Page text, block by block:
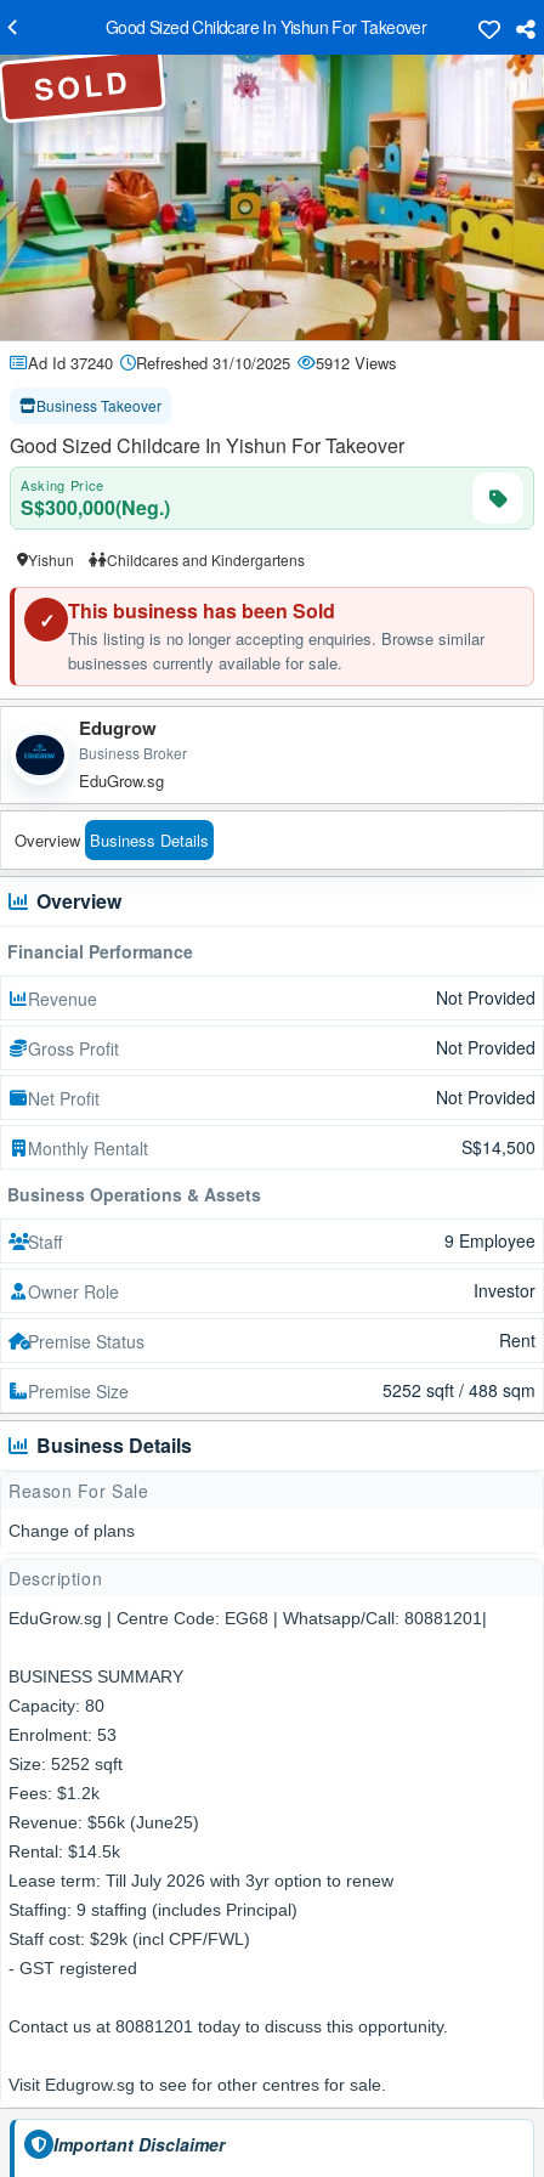
Good Sized Childcare In Yishun For Takeover
SOLD
Ad Id 37240 Refreshed 31/10/2025 5912 Views
Business Takeover
Good Sized Childcare In Yishun For Takeover
Asking Price
S$300,000(Neg.)
Yishun Childcares and Kindergartens
✓ This business has been Sold
This listing is no longer accepting enquiries. Browse similar
businesses currently available for sale.
Edugrow
Business Broker
EduGrow.sg
Overview Business Details
Overview
Financial Performance
Revenue
Not Provided
Gross Profit Not Provided
Net Profit Not Provided
Monthly Rentalt
S$14,500
Business Operations & Assets
Staff
9 Employee
Owner Role Investor
Premise Status Rent
Premise Size 5252 sqft / 488 sqm
Business Details
Reason For Sale
Change of plans
Description
EduGrow.sg | Centre Code: EG68 | Whatsapp/Call: 80881201|
BUSINESS SUMMARY
Capacity: 80
Enrolment: 53
Size: 5252 sqft
Fees: $1.2k
Revenue: $56k (June25)
Rental: $14.5k
Lease term: Till July 2026 with 3yr option to renew
Staffing: 9 staffing (includes Principal)
Staff cost: $29k (incl CPF/FWL)
- GST registered
Contact us at 80881201 today to discuss this opportunity.
Visit Edugrow.sg to see for other centres for sale.
Important Disclaimer